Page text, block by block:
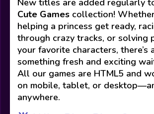
New titles are added regularly
Cute Games collection!
helping a princess get ready,
through crazy tracks, or solving
your favorite characters, there’s
something fresh and exciting
All our games are HTML5 and
on mobile, tablet, or
anywhere.